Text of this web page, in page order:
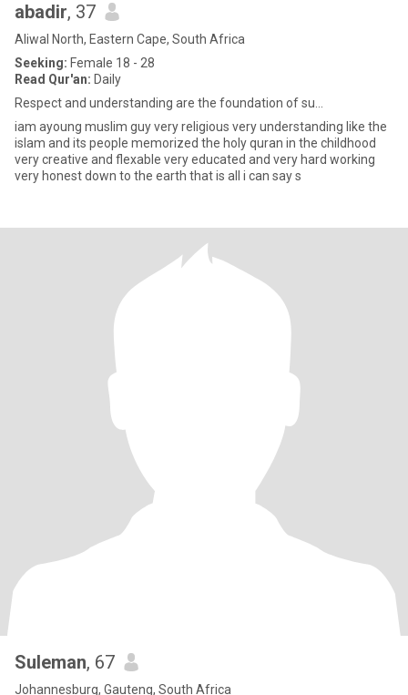
abadir, 37
Aliwal North, Eastern Cape, South Africa
Seeking: Female 18 - 28
Read Qur'an: Daily
Respect and understanding are the foundation of su...
iam ayoung muslim guy very religious very understanding like the
islam and its people memorized the holy quran in the childhood
very creative and flexable very educated and very hard working
very honest down to the earth that is all i can say s
Suleman, 67
Johannesburg, Gauteng, South Africa